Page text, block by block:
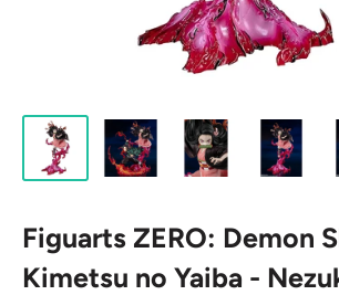
Figuarts ZERO: Demon
Kimetsu no Yaiba -